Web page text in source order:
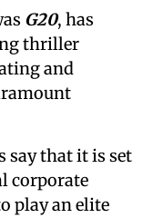
G20, has
thriller
and
say that it is set
corporate
play an elite